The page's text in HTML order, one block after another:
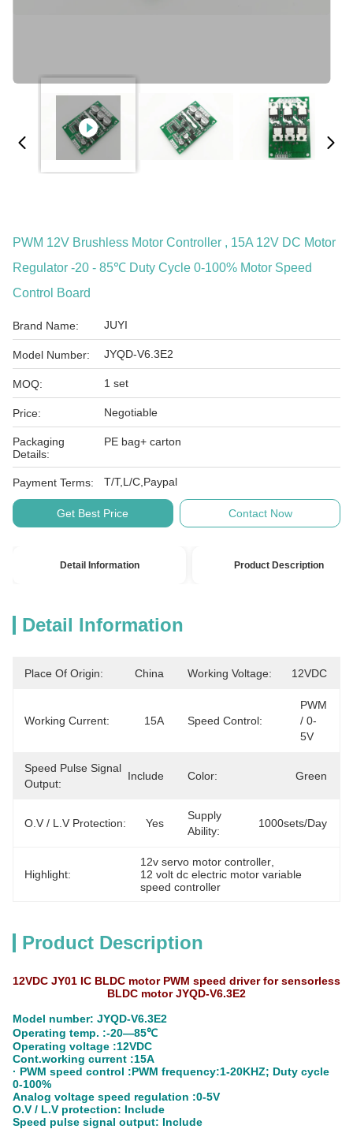
PWM 12V Brushless Motor Controller , 15A 12V DC Motor
Regulator -20 - 85℃ Duty Cycle 0-100% Motor Speed
Control Board
Brand Name: JUYI
Model Number: JYQD-V6.3E2
MOQ: 1 set
Price: Negotiable
Packaging
Details:
PE bag+ carton
Payment Terms: T/T,L/C,Paypal
Get Best Price Contact Now
Detail Information Product Description
Detail Information
Place Of Origin: China Working Voltage: 12VDC
Working Current: 15A Speed Control:
PWM
/ 0-
5V
Speed Pulse Signal
Output:
Include Color: Green
O.V / L.V Protection: Yes
Supply
Ability:
1000sets/day
Highlight:
12v servo motor controller
12 volt dc electric motor variable
speed controller
Product Description
12VDC JY01 IC BLDC motor PWM speed driver for sensorless
BLDC motor JYQD-V6.3E2
Model number: JYQD-V6.3E2
Operating temp. :-20—85℃
Operating voltage :12VDC
Cont.working current :15A
· PWM speed control :PWM frequency:1-20KHZ; Duty cycle
0-100%
Analog voltage speed regulation :0-5V
O.V / L.V protection: Include
Speed pulse signal output: Include